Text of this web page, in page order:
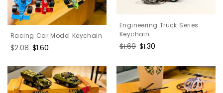
Racing Car Model Keychain
Regular
$2.08 Sale
$1.60
Engineering Truck Series
Keychain
Regular
$1.69 Sale
$1.30